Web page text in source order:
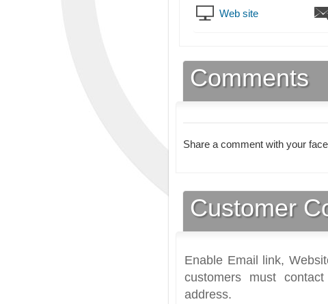
Web site
Comments
Share a comment with your
Customer
Enable Email link,
customers must
address.